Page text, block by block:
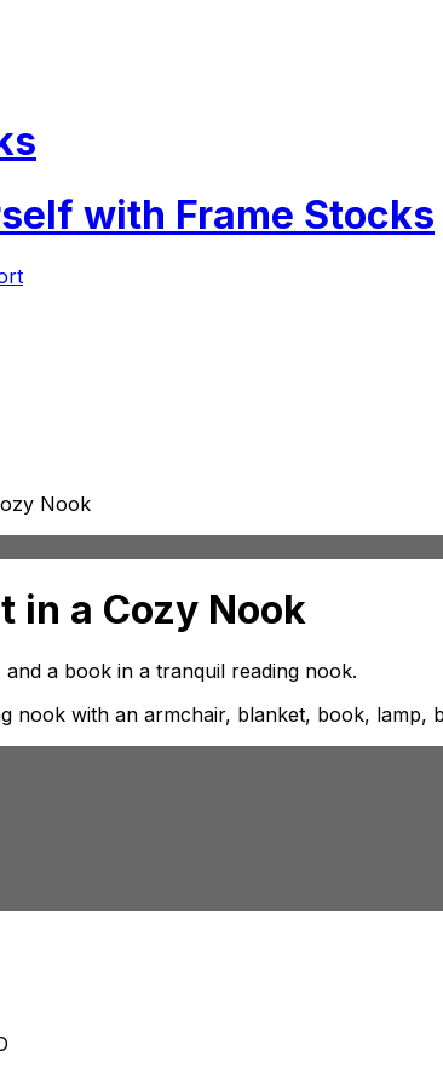
with Frame Stocks
Nook
in a Cozy Nook
a book in a tranquil reading nook.
nook with an armchair, blanket, book, lamp,